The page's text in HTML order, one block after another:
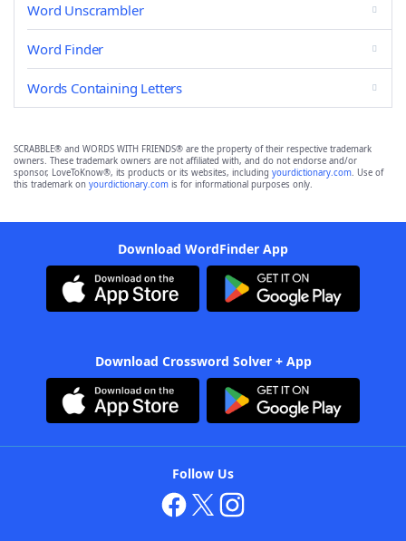
Word Unscrambler
Word Finder
Words Containing Letters
SCRABBLE® and WORDS WITH FRIENDS® are the property of their respective trademark
owners. These trademark owners are not affiliated with, and do not endorse and/or
sponsor, LoveToKnow®, its products or its websites, including yourdictionary.com. Use of
this trademark on yourdictionary.com is for informational purposes only.
Download WordFinder App
Download Crossword Solver + App
Follow Us